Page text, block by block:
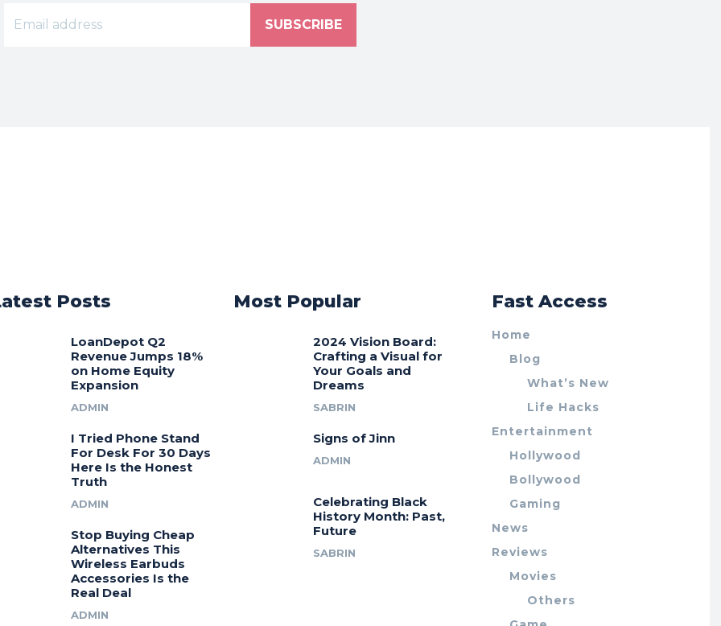
SUBSCRIBE
Posts
LoanDepot Q2
Revenue Jumps 18%
on Home Equity
Expansion
ADMIN
I Tried Phone Stand
For Desk For 30 Days
Here Is the Honest
Truth
ADMIN
Stop Buying Cheap
Alternatives This
Wireless Earbuds
Accessories Is the
Real Deal
ADMIN
Most Popular
2024 Vision Board:
Crafting a Visual for
Your Goals and
Dreams
SABRIN
Signs of Jinn
ADMIN
Celebrating Black
History Month: Past,
Future
SABRIN
Fast Access
Home
Blog
What’s New
Life Hacks
Entertainment
Hollywood
Bollywood
Gaming
News
Reviews
Movies
Others